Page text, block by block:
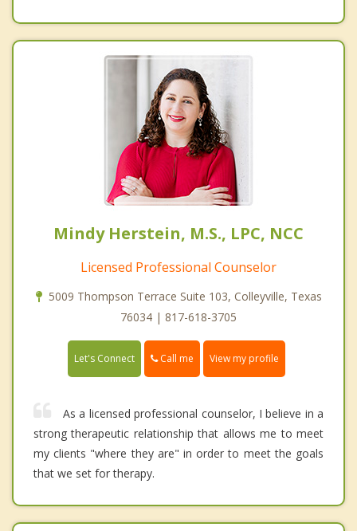
Mindy Herstein, M.S., LPC, NCC
Licensed Professional Counselor
5009 Thompson Terrace Suite 103, Colleyville, Texas
76034 | 817-618-3705
Let's Connect Call me View my profile
As a licensed professional counselor, I believe in a
strong therapeutic relationship that allows me to meet
my clients "where they are" in order to meet the goals
that we set for therapy.